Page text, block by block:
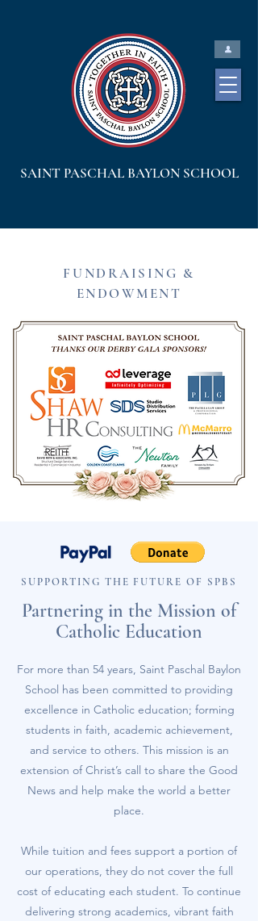
SAINT PASCHAL BAYLON SCHOOL
FUNDRAISING &
ENDOWMENT
SUPPORTING THE FUTURE OF SPBS
Partnering in the Mission of
Catholic Education
For more than 54 years, Saint Paschal Baylon
School has been committed to providing
excellence in Catholic education; forming
students in faith, academic achievement,
and service to others. This mission is an
extension of Christ’s call to share the Good
News and help make the world a better
place.
While tuition and fees support a portion of
our operations, they do not cover the full
cost of educating each student. To continue
delivering strong academics, vibrant faith